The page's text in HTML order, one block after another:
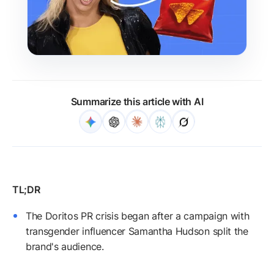
Summarize this article with AI
The Doritos PR crisis began after a campaign with
transgender influencer Samantha Hudson split the
brand's audience.